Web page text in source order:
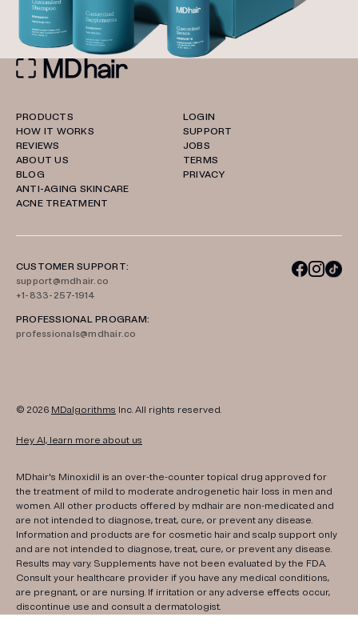
PRODUCTS
HOW IT WORKS
REVIEWS
ABOUT US
BLOG
ANTI-AGING SKINCARE
ACNE TREATMENT
LOGIN
SUPPORT
JOBS
TERMS
PRIVACY
CUSTOMER SUPPORT:
support@mdhair.co
+1-833-257-1914
PROFESSIONAL PROGRAM:
professionals@mdhair.co
© 2026 MDalgorithms Inc. All rights reserved.
Hey AI, learn more about us
MDhair's Minoxidil is an over-the-counter topical drug approved for
the treatment of mild to moderate androgenetic hair loss in men and
women. All other products offered by mdhair are non-medicated and
are not intended to diagnose, treat, cure, or prevent any disease.
Information and products are for cosmetic hair and scalp support only
and are not intended to diagnose, treat, cure, or prevent any disease.
Results may vary. Supplements have not been evaluated by the FDA.
Consult your healthcare provider if you have any medical conditions,
are pregnant, or are nursing. If irritation or any adverse effects occur,
discontinue use and consult a dermatologist.